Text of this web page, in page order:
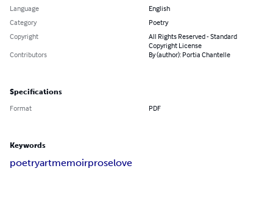
Language
English
Category
Poetry
Copyright
All Rights Reserved - Standard
Copyright License
Contributors
By (author): Portia Chantelle
Specifications
Format PDF
Keywords
poetryartmemoirproselove